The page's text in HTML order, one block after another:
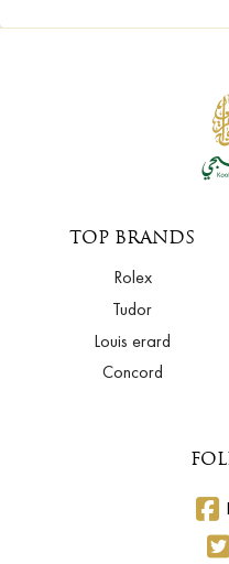
TOP BRANDS
Rolex
Tudor
Louis erard
Concord